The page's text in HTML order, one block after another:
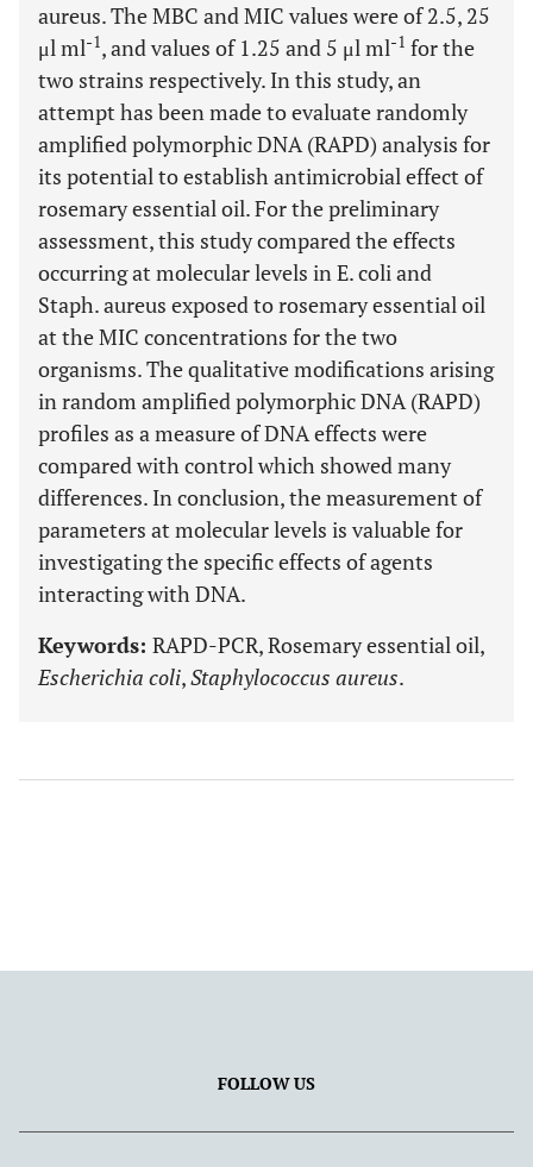
aureus. The MBC and MIC values were of 2.5, 25
μl ml-1, and values of 1.25 and 5 μl ml-1 for the
two strains respectively. In this study, an
attempt has been made to evaluate randomly
amplified polymorphic DNA (RAPD) analysis for
its potential to establish antimicrobial effect of
rosemary essential oil. For the preliminary
assessment, this study compared the effects
occurring at molecular levels in E. coli and
Staph. aureus exposed to rosemary essential oil
at the MIC concentrations for the two
organisms. The qualitative modifications arising
in random amplified polymorphic DNA (RAPD)
profiles as a measure of DNA effects were
compared with control which showed many
differences. In conclusion, the measurement of
parameters at molecular levels is valuable for
investigating the specific effects of agents
interacting with DNA.
Keywords: RAPD-PCR, Rosemary essential oil,
Escherichia coli,Staphylococcus aureus.
FOLLOW US